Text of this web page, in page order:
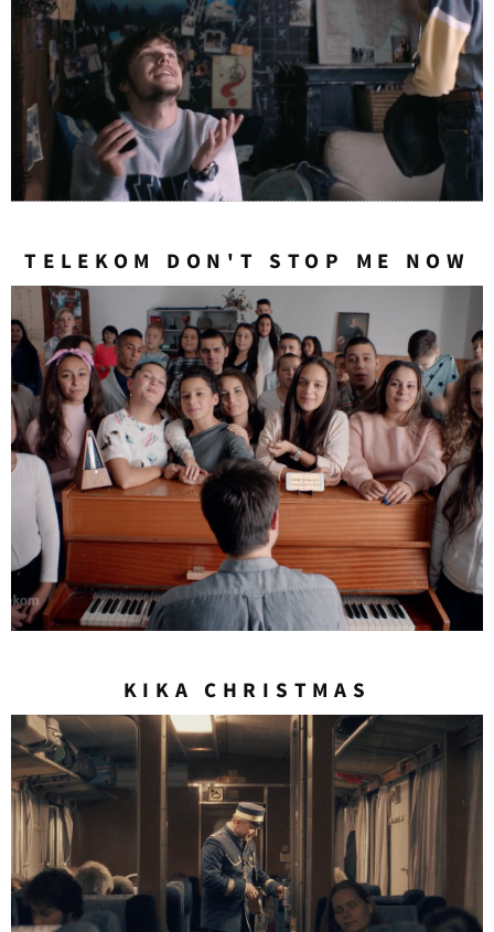
TELEKOM DON'T STOP ME NOW
KIKA CHRISTMAS